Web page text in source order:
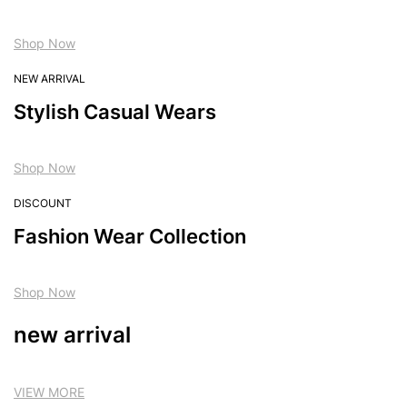
Shop Now
NEW ARRIVAL
Stylish Casual Wears
Shop Now
DISCOUNT
Fashion Wear Collection
Shop Now
new arrival
VIEW MORE